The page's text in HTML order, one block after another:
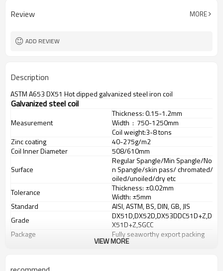
Review MORE
ADD REVIEW
Description
ASTM A653 DX51 Hot dipped galvanized steel iron coil
Galvanized steel coil
Measurement
Thickness: 0.15-1.2mm
Width : 750-1250mm
Coil weight:3-8 tons
Zinc coating
40-275g/m2
Coil Inner Diameter
508/610mm
Surface
Regular Spangle/Min Spangle/No
n Spangle/skin pass/ chromated/
oiled/unoiled/dry etc
Tolerance
Thickness: ±0.02mm
Width: ±5mm
Standard
AISI, ASTM, BS, DIN, GB, JIS
Grade
DX51D,DX52D,DX53DDC51D+Z,D
X51D+Z,SGCC
Package
Fully seaworthy export packing
VIEW MORE